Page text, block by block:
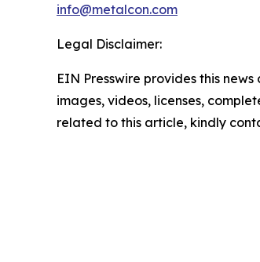
info@metalcon.com
Legal Disclaimer:
EIN Presswire provides this
images, videos, licenses,
related to this article, kindly